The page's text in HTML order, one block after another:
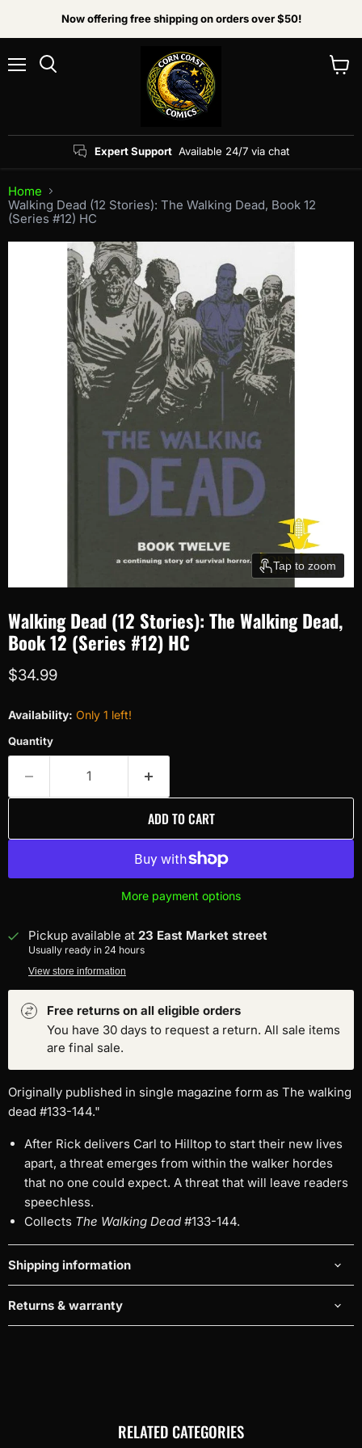
Now offering free shipping on orders over $50!
Expert Support Available 24/7 via chat
Home
Walking Dead (12 Stories): The Walking Dead, Book 12
(Series #12) HC
Tap to zoom
Walking Dead (12 Stories): The Walking Dead,
Book 12 (Series #12) HC
Current price
$34.99
Availability: Only 1 left!
Quantity
ADD TO CART
More payment options
Pickup available at 23 East Market street
Usually ready in 24 hours
View store information
Free returns on all eligible orders
You have 30 days to request a return. All sale items
are final sale.
Originally published in single magazine form as The walking
dead #133-144."
After Rick delivers Carl to Hilltop to start their new lives
apart, a threat emerges from within the walker hordes
that no one could expect. A threat that will leave readers
speechless.
Collects The Walking Dead #133-144.
Shipping information
Returns & warranty
RELATED CATEGORIES